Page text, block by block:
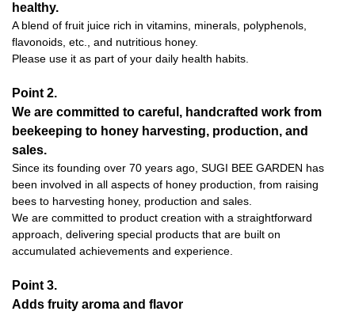
healthy.
A blend of fruit juice rich in vitamins, minerals, polyphenols,
flavonoids, etc., and nutritious honey.
Please use it as part of your daily health habits.
Point 2.
We are committed to careful, handcrafted work from
beekeeping to honey harvesting, production, and
sales.
Since its founding over 70 years ago, SUGI BEE GARDEN has
been involved in all aspects of honey production, from raising
bees to harvesting honey, production and sales.
We are committed to product creation with a straightforward
approach, delivering special products that are built on
accumulated achievements and experience.
Point 3.
Adds fruity aroma and flavor